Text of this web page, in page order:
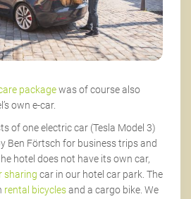
packagewas of course also
own e-car.
of one electric car (Tesla Model 3)
Ben Förtsch for business trips and
hotel does not have its own car,
sharing car in our hotel car park. The
rental bicyclesand a cargo bike. We